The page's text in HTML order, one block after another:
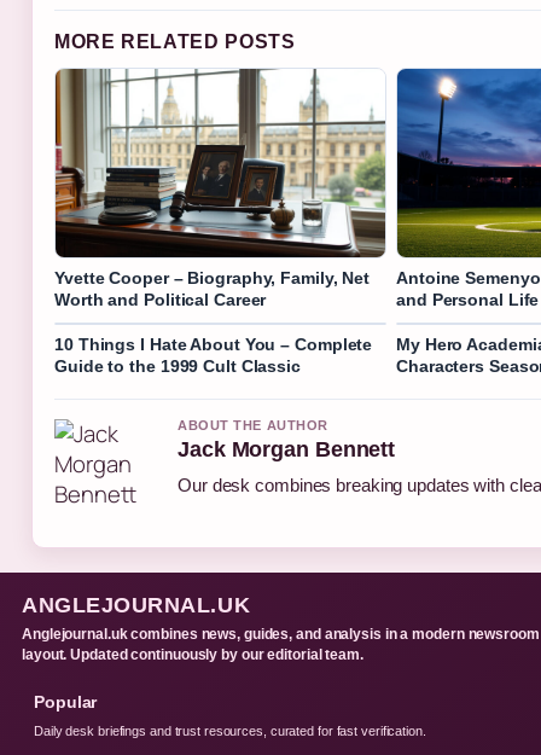
MORE RELATED POSTS
Yvette Cooper – Biography, Family, Net
Worth and Political Career
Antoine
and Personal Life
10 Things I Hate About You – Complete
Guide to the 1999 Cult Classic
My Hero
Characters
ABOUT THE AUTHOR
Jack Morgan Bennett
Our desk combines breaking updates with
ANGLEJOURNAL.UK
Anglejournal.uk combines news, guides, and analysis in a modern newsroom
layout. Updated continuously by our editorial team.
Popular
Daily desk briefings and trust resources, curated for fast verification.